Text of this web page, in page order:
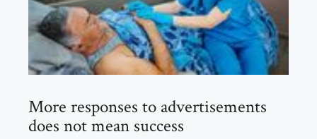
More responses to advertisements
does not mean success